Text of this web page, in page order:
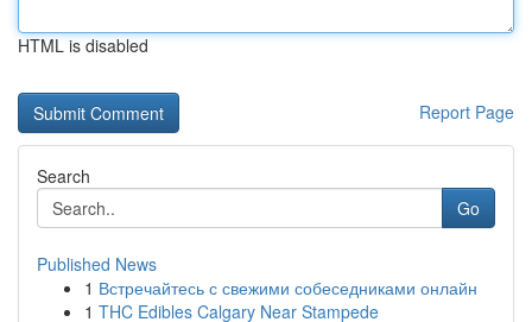
HTML is disabled
Report Page
Search
Go
Published News
1 Встречайтесь с свежими собеседниками онлайн
1 THC Edibles Calgary Near Stampede